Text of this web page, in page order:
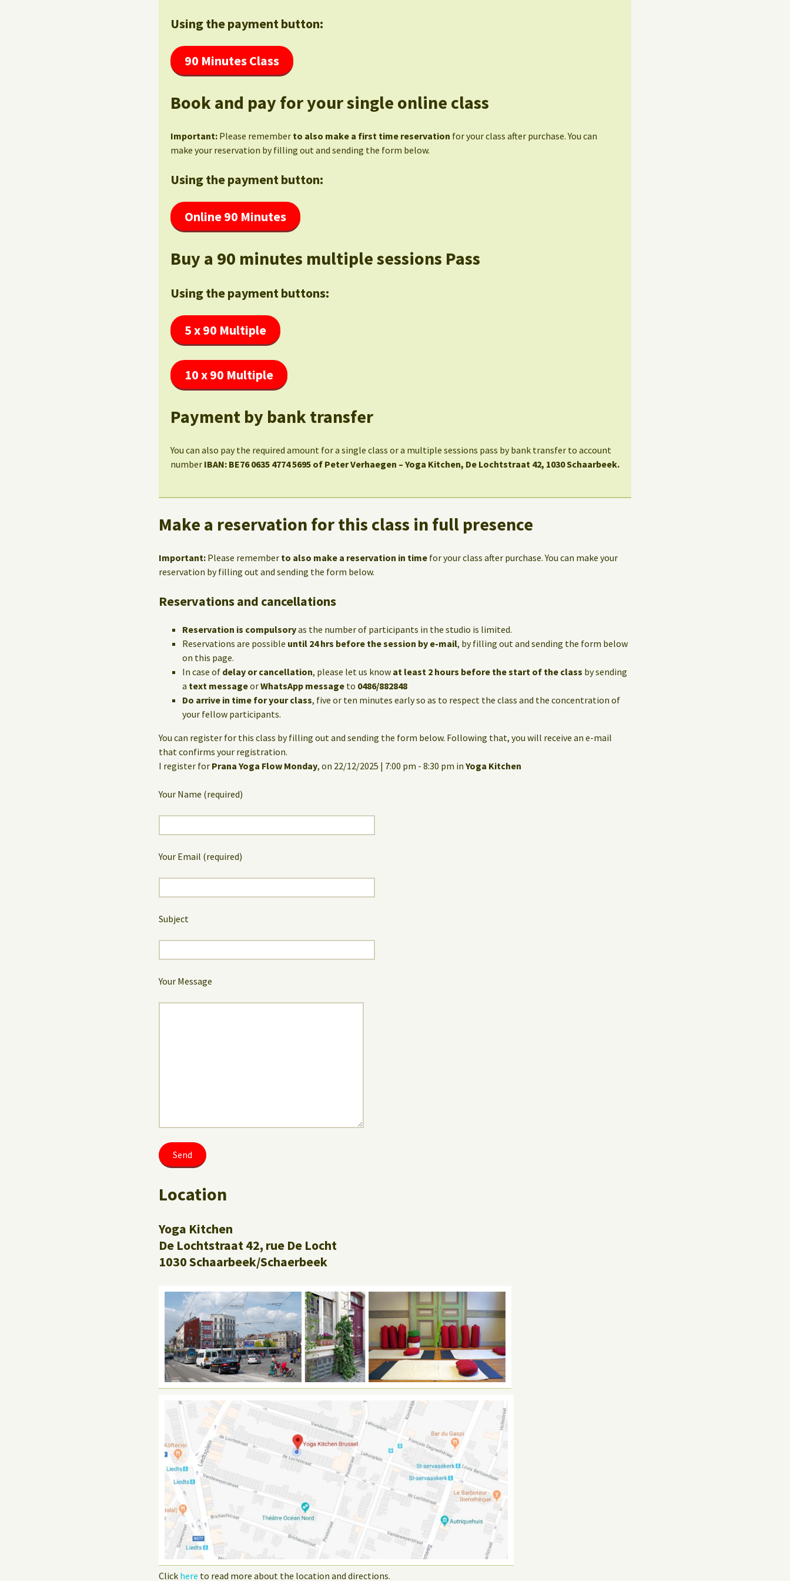
Using the payment button:
90 Minutes Class
Book and pay for your single online class
Important: Please remember to also make a first time reservation for your class after purchase. You can
make your reservation by filling out and sending the form below.
Using the payment button:
Online 90 Minutes
Buy a 90 minutes multiple sessions Pass
Using the payment buttons:
5 x 90 Multiple
10 x 90 Multiple
Payment by bank transfer
You can also pay the required amount for a single class or a multiple sessions pass by bank transfer to account
number IBAN: BE76 0635 4774 5695 of Peter Verhaegen – Yoga Kitchen, De Lochtstraat 42, 1030 Schaarbeek.
Make a reservation for this class in full presence
Important: Please remember to also make a reservation in time for your class after purchase. You can make your
reservation by filling out and sending the form below.
Reservations and cancellations
Reservation is compulsoryas the number of participants in the studio is limited.
Reservations are possible until 24 hrs before the session by e-mail, by filling out and sending the form below
on this page.
In case of delay or cancellation, please let us know at least 2 hours before the start of the class by sending
a text messageorWhatsApp message to 0486/882848
Do arrive in time for your class, five or ten minutes early so as to respect the class and the concentration of
your fellow participants.
You can register for this class by filling out and sending the form below. Following that, you will receive an e-mail
that confirms your registration.
I register for Prana Yoga Flow Monday, on 22/12/2025 | 7:00 pm - 8:30 pm in Yoga Kitchen
Your Name (required)
Your Email (required)
Subject
Your Message
Location
Yoga Kitchen
De Lochtstraat 42, rue De Locht
1030 Schaarbeek/Schaerbeek
Click here to read more about the location and directions.